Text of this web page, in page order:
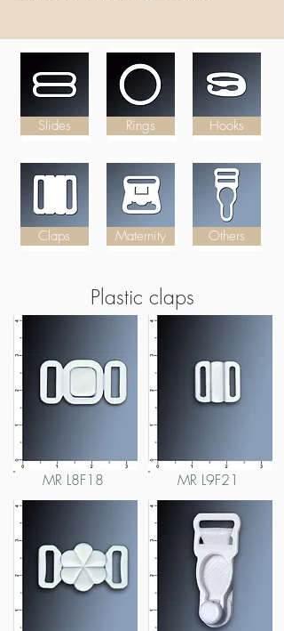
Slides
Claps
Rings
Maternity
Hooks
Others
Plastic claps
MR L8F18 MR L9F21